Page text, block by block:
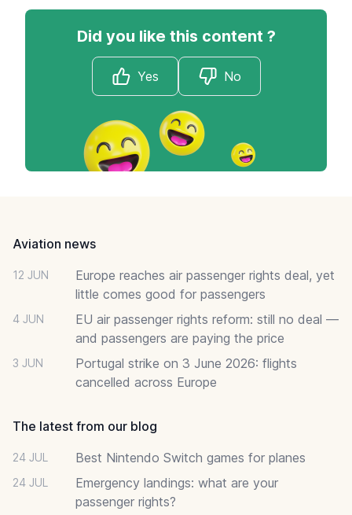
Did you like this content ?
Yes No
Aviation news
12 JUN
Europe reaches air passenger rights deal, yet
little comes good for passengers
4 JUN
EU air passenger rights reform: still no deal —
and passengers are paying the price
3 JUN
Portugal strike on 3 June 2026: flights
cancelled across Europe
The latest from our blog
24 JUL Best Nintendo Switch games for planes
24 JUL
Emergency landings: what are your
passenger rights?